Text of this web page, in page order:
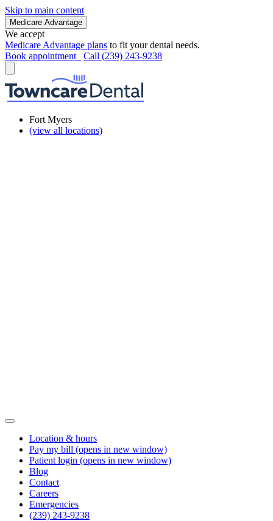
Skip to main content
Medicare Advantage
We accept
Medicare Advantage plans to fit your dental needs.
Book appointment
Call (239) 243-9238
Fort Myers
(view all locations)
Location & hours
Pay my bill (opens in new window)
Patient login (opens in new window)
Blog
Contact
Careers
Emergencies
(239) 243-9238